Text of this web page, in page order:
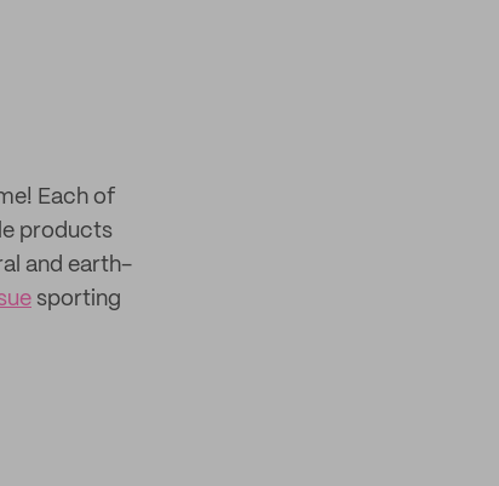
Each of
products
and earth-
sporting